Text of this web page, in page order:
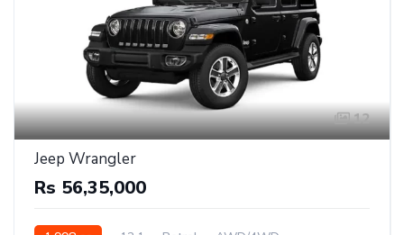
12
Jeep Wrangler
Rs 56,35,000